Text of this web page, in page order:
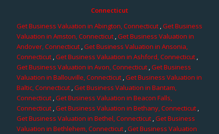
Connecticut
Get Business Valuation in Abington, Connecticut,Get Business
Valuation in Amston, Connecticut,Get Business Valuation in
Andover, Connecticut,Get Business Valuation in Ansonia,
Connecticut,Get Business Valuation in Ashford, Connecticut,
Get Business Valuation in Avon, Connecticut,Get Business
Valuation in Ballouville, Connecticut ,Get Business Valuation in
Baltic, Connecticut,Get Business Valuation in Bantam,
Connecticut,Get Business Valuation in Beacon Falls,
Connecticut,Get Business Valuation in Bethany, Connecticut ,
Get Business Valuation in Bethel, Connecticut,Get Business
Valuation in Bethlehem, Connecticut,Get Business Valuation